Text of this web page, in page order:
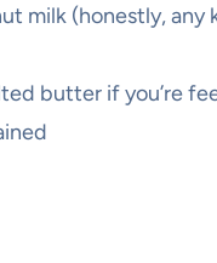
milk (honestly, any
butter if you’re